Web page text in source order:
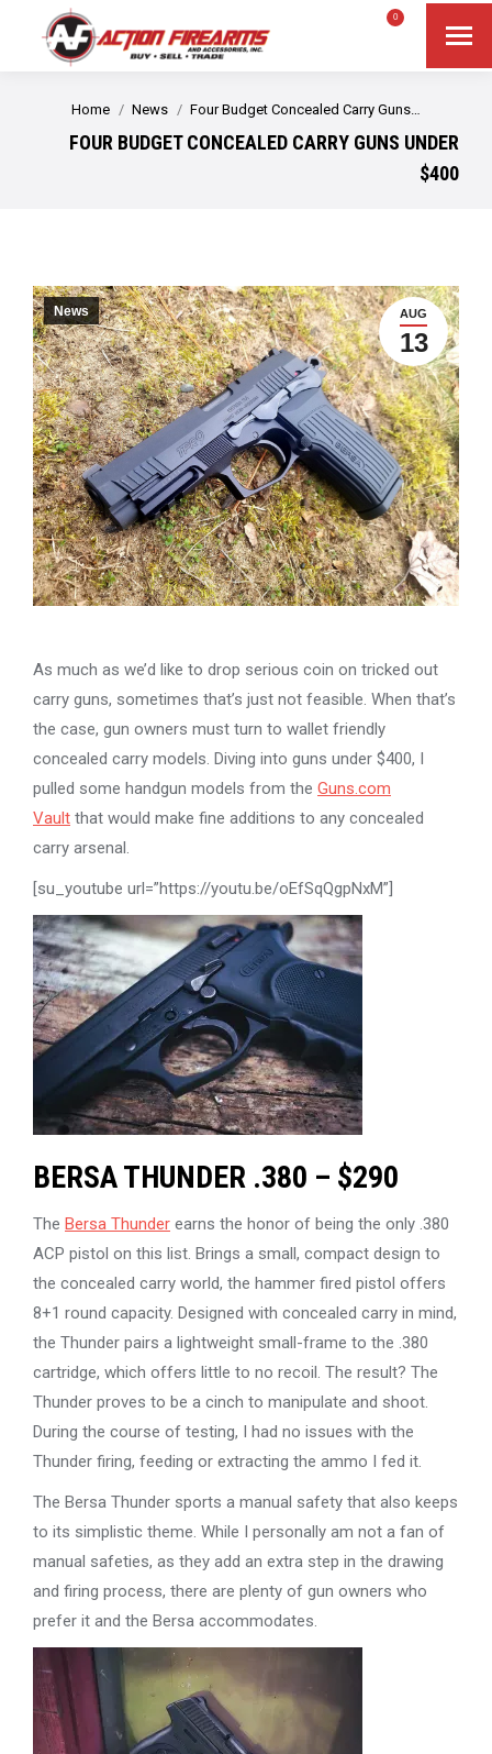
0
You are here:
Home News Four Budget Concealed Carry Guns…
FOUR BUDGET CONCEALED CARRY GUNS UNDER
$400
AUG
13
News
As much as we’d like to drop serious coin on tricked out
carry guns, sometimes that’s just not feasible. When that’s
the case, gun owners must turn to wallet friendly
concealed carry models. Diving into guns under $400, I
pulled some handgun models from the Guns.com
Vault that would make fine additions to any concealed
carry arsenal.
[su_youtube url=”https://youtu.be/oEfSqQgpNxM”]
BERSA THUNDER .380 – $290
The Bersa Thunder earns the honor of being the only .380
ACP pistol on this list. Brings a small, compact design to
the concealed carry world, the hammer fired pistol offers
8+1 round capacity. Designed with concealed carry in mind,
the Thunder pairs a lightweight small-frame to the .380
cartridge, which offers little to no recoil. The result? The
Thunder proves to be a cinch to manipulate and shoot.
During the course of testing, I had no issues with the
Thunder firing, feeding or extracting the ammo I fed it.
The Bersa Thunder sports a manual safety that also keeps
to its simplistic theme. While I personally am not a fan of
manual safeties, as they add an extra step in the drawing
and firing process, there are plenty of gun owners who
prefer it and the Bersa accommodates.